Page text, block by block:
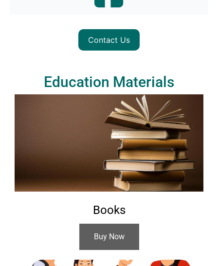
Contact Us
Education Materials
Books
Buy Now